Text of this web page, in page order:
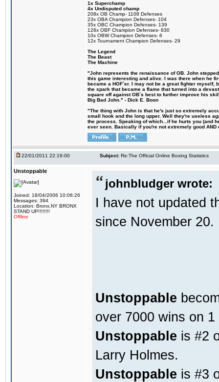
1x Superchamp
4x Undisputed champ
208x OB Champ- 1108 Defenses
23x OBA Champion Defenses- 104
35x OBC Champion Defenses- 139
128x OBF Champion Defenses- 830
10x OBW Champion Defenses- 6
12x Tournament Champion Defenses- 29
The Legend
The Beast
The Machine
"John represents the renaissance of OB. John
this game interesting and alive. I was there when he
became a HOF´er. I may not be a great fighter
the spark that became a flame that turned into a
square off against OB´s best to further improve his
Big Bad John." - Dick E. Boon
"The thing with John is that he's just so extremely
small hook and the long upper. Well they're useless
the process. Speaking of which...if he hurts you (and
ever seen. Basically if you're not extremely good
22/01/2011 22:19:00 Subject: Re:The Official Online Boxing Statistics
Unstoppable
Joined: 18/04/2006 10:06:26
Messages: 394
Location: Bronx,NY BRONX
STAND UP!!!!!!!!
Offline
johnbludger wrote:
I have not updated
since November
Unstoppable
over 7000 wins on
Unstoppable is #2
Larry Holmes.
Unstoppable is #3